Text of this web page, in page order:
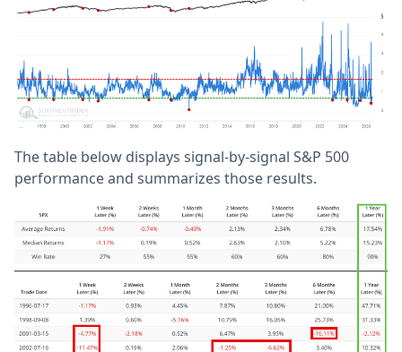
The table below displays signal-by-signal S&P 500
performance and summarizes those results.